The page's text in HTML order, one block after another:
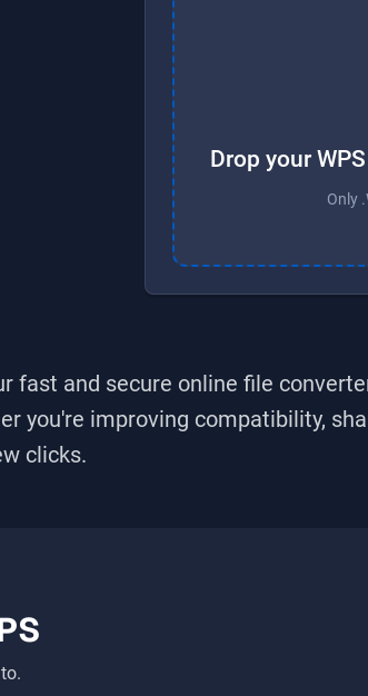
Drop your
Only
fast and secure online file
you're improving compatibility,
clicks.